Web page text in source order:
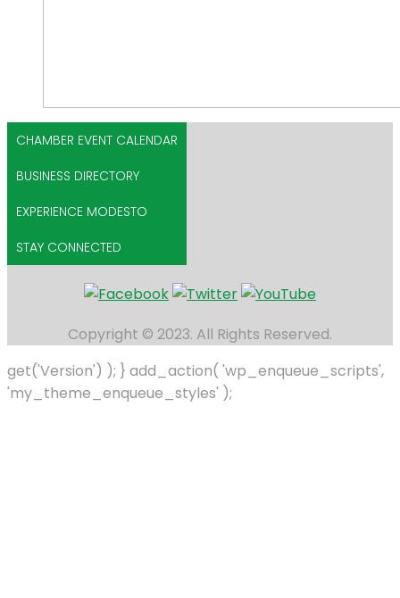
CHAMBER EVENT CALENDAR
BUSINESS DIRECTORY
EXPERIENCE MODESTO
STAY CONNECTED
Copyright © 2023. All Rights Reserved.
get('Version') ); } add_action( 'wp_enqueue_scripts',
'my_theme_enqueue_styles' );